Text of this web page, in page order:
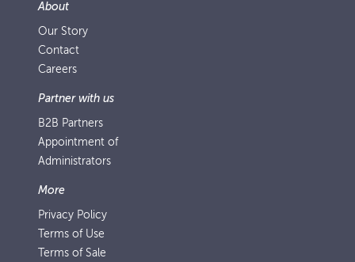
About
Our Story
Contact
Careers
Partner with us
B2B Partners
Appointment of
Administrators
More
Privacy Policy
Terms of Use
Terms of Sale